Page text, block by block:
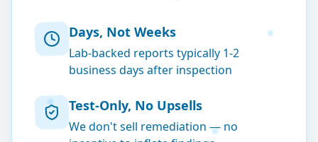
Days, Not Weeks
Lab-backed reports typically 1-2
business days after inspection
Test-Only, No Upsells
We don't sell remediation — no